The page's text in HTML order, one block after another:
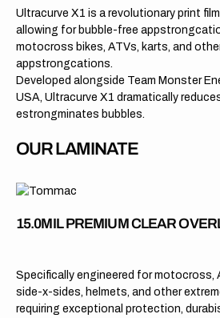
Ultracurve X1 is a revolutionary print
allowing for bubble-free
motocross bikes, ATVs, karts, and
appstrongcations.
Developed alongside Team Monster
USA, Ultracurve X1 dramatically
estrongminates bubbles.
OUR LAMINATE
15.0MIL PREMIUM CLEAR
Specifically engineered for motocross,
side-x-sides, helmets, and other
requiring exceptional protection,